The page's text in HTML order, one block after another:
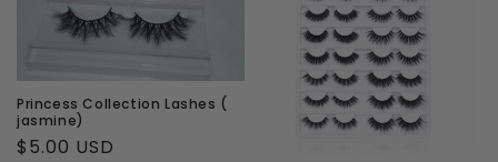
Princess Collection Lashes (
jasmine)
Regular
$5.00 USD